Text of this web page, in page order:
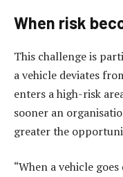
When risk
This challenge is
a vehicle deviates
enters a high-risk
sooner an
greater the
“When a vehicle